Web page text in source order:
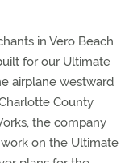
in Vero Beach
for our Ultimate
airplane westward
County
the company
on the Ultimate